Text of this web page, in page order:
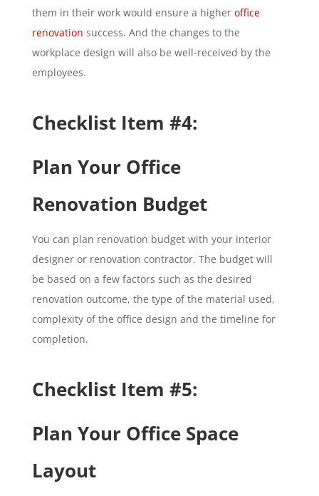
them in their work would ensure a higher office
renovation success. And the changes to the
workplace design will also be well-received by the
employees.
Checklist Item #4:
Plan Your Office
Renovation Budget
You can plan renovation budget with your interior
designer or renovation contractor. The budget will
be based on a few factors such as the desired
renovation outcome, the type of the material used,
complexity of the office design and the timeline for
completion.
Checklist Item #5:
Plan Your Office Space
Layout